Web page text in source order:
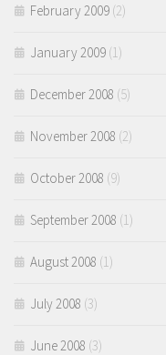
February 2009 (2)
January 2009 (1)
December 2008 (5)
November 2008 (2)
October 2008 (9)
September 2008 (1)
August 2008 (1)
July 2008 (3)
June 2008 (3)